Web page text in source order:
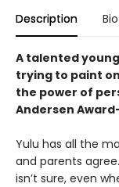
Description Bio
A talented
trying to paint
the power of
Andersen
Yulu has all the
and parents
isn’t sure, even